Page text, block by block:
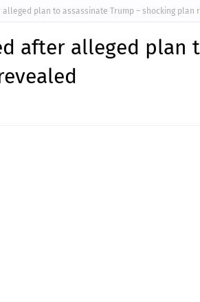
plan to assassinate Trump – shocking plan
after alleged plan